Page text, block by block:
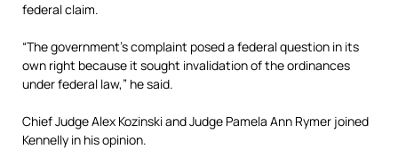
federal claim.
“The government’s complaint posed a federal question in its
own right because it sought invalidation of the ordinances
under federal law,” he said.
Chief Judge Alex Kozinski and Judge Pamela Ann Rymer joined
Kennelly in his opinion.